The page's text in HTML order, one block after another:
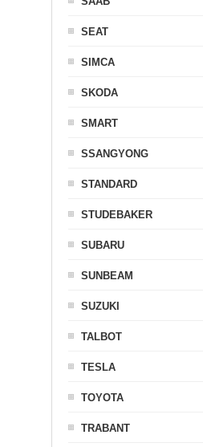
SEAT
SIMCA
SKODA
SMART
SSANGYONG
STANDARD
STUDEBAKER
SUBARU
SUNBEAM
SUZUKI
TALBOT
TESLA
TOYOTA
TRABANT